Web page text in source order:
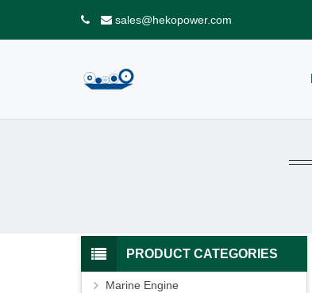
sales@hekopower.com
PRODUCT CATEGORIES
Marine Engine